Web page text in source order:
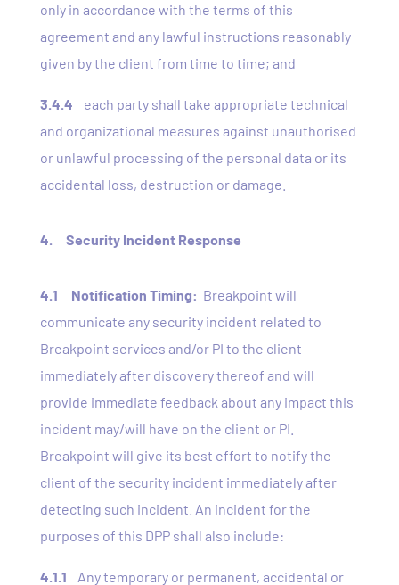
only in accordance with the terms of this
agreement and any lawful instructions reasonably
given by the client from time to time; and
3.4.4
each party shall take appropriate technical
and organizational measures against unauthorised
or unlawful processing of the personal data or its
accidental loss, destruction or damage.
4. Security Incident Response
4.1 Notification Timing: Breakpoint will
communicate any security incident related to
Breakpoint services and/or PI to the client
immediately after discovery thereof and will
provide immediate feedback about any impact this
incident may/will have on the client or PI.
Breakpoint will give its best effort to notify the
client of the security incident immediately after
detecting such incident. An incident for the
purposes of this DPP shall also include:
4.1.1 Any temporary or permanent, accidental or